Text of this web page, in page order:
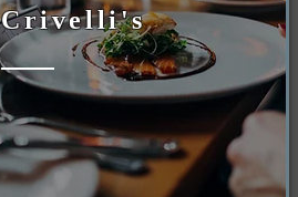
Crivelli's